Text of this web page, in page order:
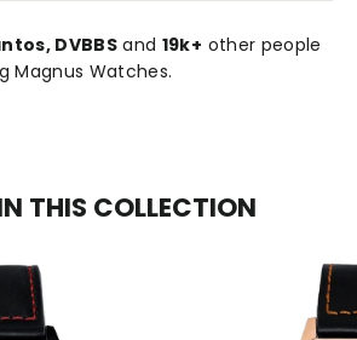
DVBBS and 19k+ other people
Magnus Watches.
THIS COLLECTION